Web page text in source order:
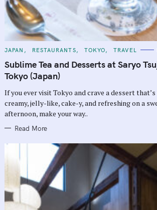
C
T
E
G
O
I
E
S
JAPAN RESTAURANTS TOKYO TRAVEL
Sublime Tea and Desserts at Saryo
Tokyo (Japan)
If you ever visit Tokyo and crave a dessert
creamy, jelly-like, cake-y, and refreshing on a
afternoon, make your way..
Read More